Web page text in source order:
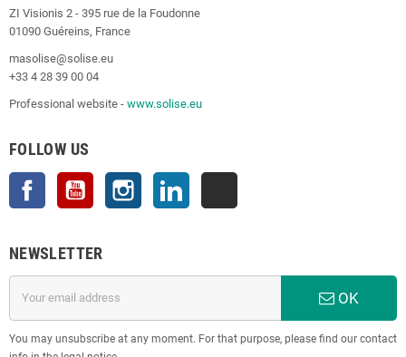
ZI Visionis 2 - 395 rue de la Foudonne
01090 Guéreins, France
masolise@solise.eu
+33 4 28 39 00 04
Professional website - www.solise.eu
FOLLOW US
Facebook YouTube Instagram
NEWSLETTER
OK
You may unsubscribe at any moment. For that purpose, please find our contact